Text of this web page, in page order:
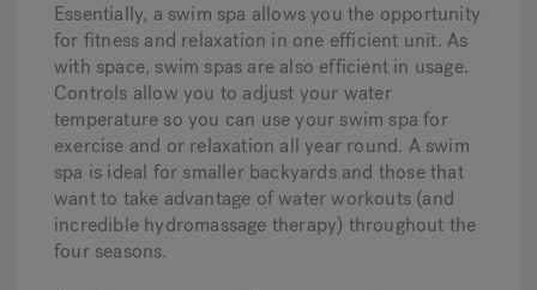
Essentially, a swim spa allows you the opportunity
for fitness and relaxation in one efficient unit. As
with space, swim spas are also efficient in usage.
Controls allow you to adjust your water
temperature so you can use your swim spa for
exercise and or relaxation all year round. A swim
spa is ideal for smaller backyards and those that
want to take advantage of water workouts (and
incredible hydromassage therapy) throughout the
four seasons.